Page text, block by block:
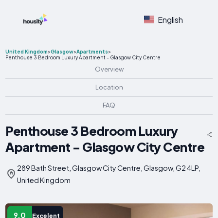
English
United Kingdom>Glasgow>Apartments>
Penthouse 3 Bedroom Luxury Apartment - Glasgow City Centre
Overview
Location
FAQ
Penthouse 3 Bedroom Luxury
Apartment - Glasgow City Centre
289 Bath Street, Glasgow City Centre, Glasgow, G2 4LP,
United Kingdom
9.0 Excelent